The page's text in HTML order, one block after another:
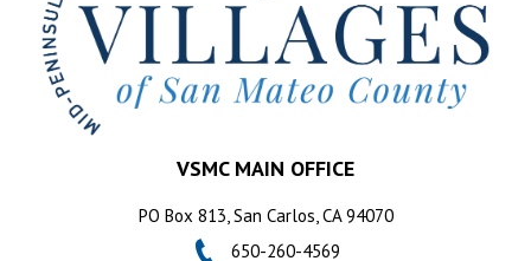
VSMC MAIN OFFICE
PO Box 813, San Carlos, CA 94070
650-260-4569